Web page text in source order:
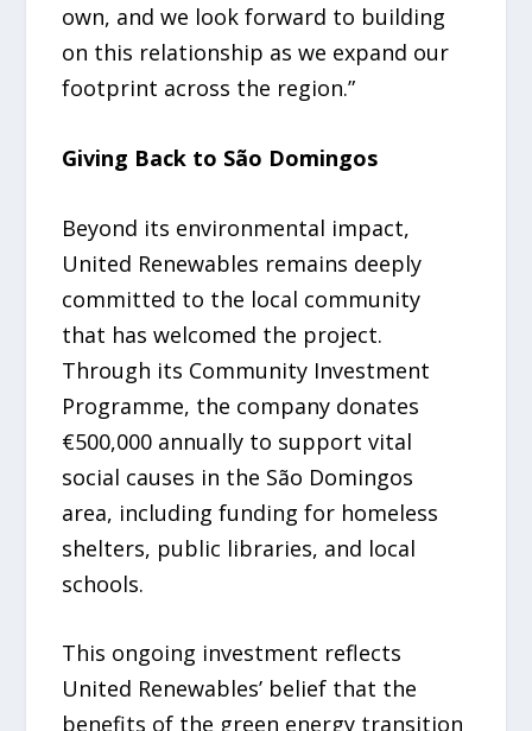
own, and we look forward to building
on this relationship as we expand our
footprint across the region.”
Giving Back to São Domingos
Beyond its environmental impact,
United Renewables remains deeply
committed to the local community
that has welcomed the project.
Through its Community Investment
Programme, the company donates
€500,000 annually to support vital
social causes in the São Domingos
area, including funding for homeless
shelters, public libraries, and local
schools.
This ongoing investment reflects
United Renewables’ belief that the
benefits of the green energy transition